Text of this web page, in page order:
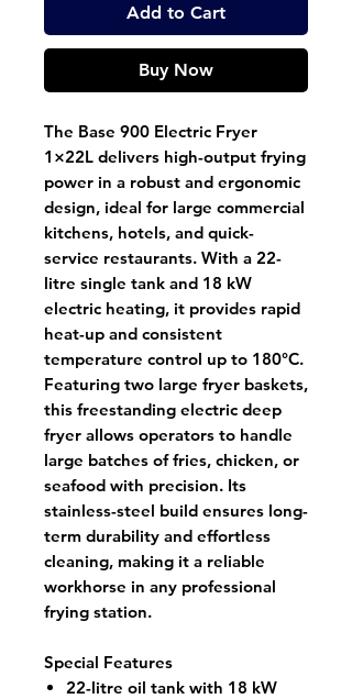
Add to Cart
Buy Now
The Base 900 Electric Fryer
1×22L delivers high-output frying
power in a robust and ergonomic
design, ideal for large commercial
kitchens, hotels, and quick-
service restaurants. With a 22-
litre single tank and 18 kW
electric heating, it provides rapid
heat-up and consistent
temperature control up to 180°C.
Featuring two large fryer baskets,
this freestanding electric deep
fryer allows operators to handle
large batches of fries, chicken, or
seafood with precision. Its
stainless-steel build ensures long-
term durability and effortless
cleaning, making it a reliable
workhorse in any professional
frying station.
Special Features
22-litre oil tank with 18 kW